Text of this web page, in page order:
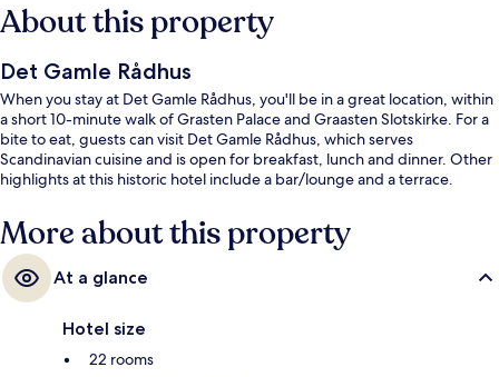
About this property
Det Gamle Rådhus
When you stay at Det Gamle Rådhus, you'll be in a great location, within
a short 10-minute walk of Grasten Palace and Graasten Slotskirke. For a
bite to eat, guests can visit Det Gamle Rådhus, which serves
Scandinavian cuisine and is open for breakfast, lunch and dinner. Other
highlights at this historic hotel include a bar/lounge and a terrace.
More about this property
At a glance
Hotel size
22 rooms